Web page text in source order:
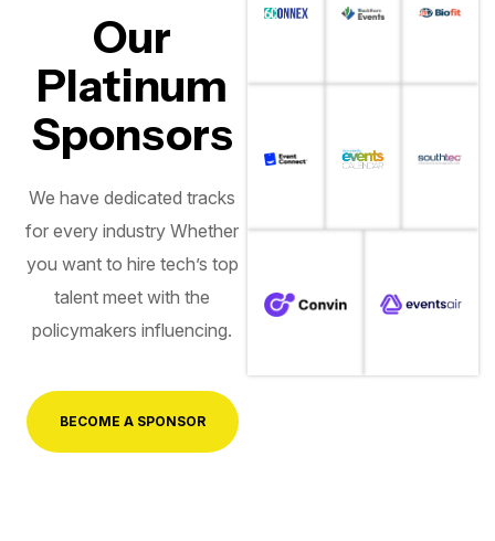
Our
Platinum
Sponsors
We have dedicated tracks
for every industry Whether
you want to hire tech’s top
talent meet with the
policymakers influencing.
BECOME A SPONSOR